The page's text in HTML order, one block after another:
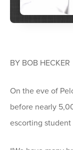
BY BOB HECKER
On the eve of
before nearly
escorting student